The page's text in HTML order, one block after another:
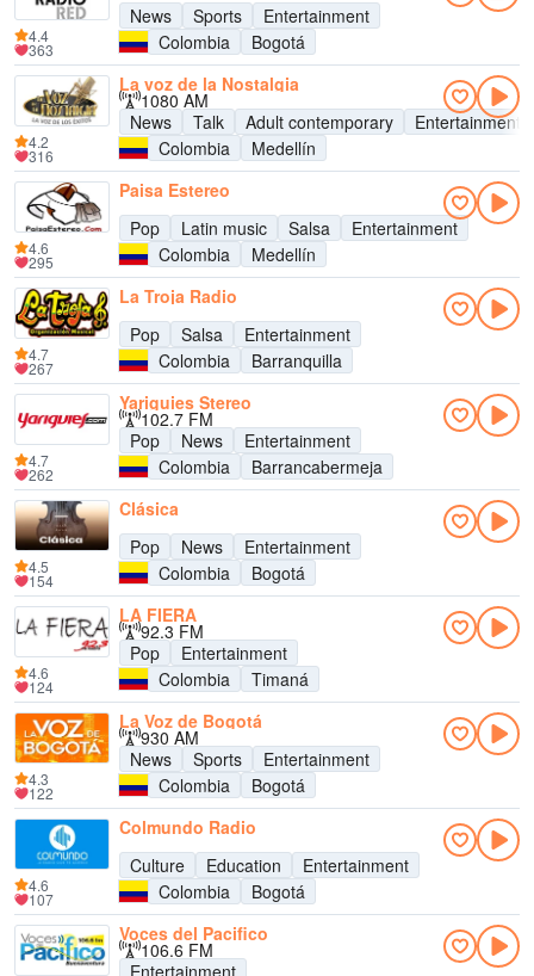
News
Sports
Entertainment
Colombia
Bogotá
4.4
363
La voz de la Nostalgia
1080 AM
News
Talk Adult contemporary
Entertainment
Colombia
Medellín
4.2
316
Paisa Estereo
Pop
Latin music Salsa
Entertainment
Colombia
Medellín
4.6
295
La Troja Radio
Pop
Salsa
Entertainment
Colombia
Barranquilla
4.7
267
Yariguies Stereo
102.7 FM
Pop
News
Entertainment
Colombia
Barrancabermeja
4.7
262
Clásica
Pop
News
Entertainment
Colombia
Bogotá
4.5
154
LA FIERA
92.3 FM
Pop
Entertainment
Colombia
Timaná
4.6
124
La Voz de Bogotá
930 AM
News
Sports
Entertainment
Colombia
Bogotá
4.3
122
Colmundo Radio
Culture
Education
Entertainment
Colombia
Bogotá
4.6
107
Voces del Pacifico
106.6 FM
Entertainment